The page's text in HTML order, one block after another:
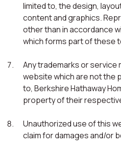
limited to, the design,
content and graphics.
other than in accordance
which forms part of these
Any trademarks or service
website which are not the
to, Berkshire Hathaway
property of their
Unauthorized use of this
claim for damages and/or